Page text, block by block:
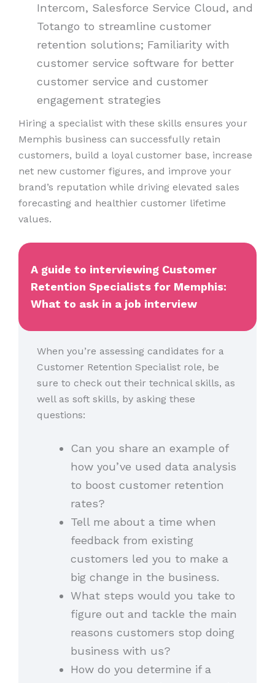
Intercom, Salesforce Service Cloud, and
Totango to streamline customer
retention solutions; Familiarity with
customer service software for better
customer service and customer
engagement strategies
Hiring a specialist with these skills ensures your
Memphis business can successfully retain
customers, build a loyal customer base, increase
net new customer figures, and improve your
brand’s reputation while driving elevated sales
forecasting and healthier customer lifetime
values.
A guide to interviewing Customer
Retention Specialists for Memphis:
What to ask in a job interview
When you’re assessing candidates for a
Customer Retention Specialist role, be
sure to check out their technical skills, as
well as soft skills, by asking these
questions:
Can you share an example of
how you’ve used data analysis
to boost customer retention
rates?
Tell me about a time when
feedback from existing
customers led you to make a
big change in the business.
What steps would you take to
figure out and tackle the main
reasons customers stop doing
business with us?
How do you determine if a